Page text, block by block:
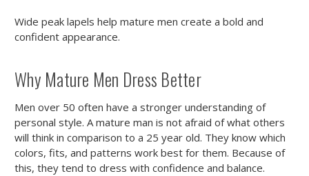
Wide peak lapels help mature men create a bold and
confident appearance.
Why Mature Men Dress Better
Men over 50 often have a stronger understanding of
personal style. A mature man is not afraid of what others
will think in comparison to a 25 year old. They know which
colors, fits, and patterns work best for them. Because of
this, they tend to dress with confidence and balance.